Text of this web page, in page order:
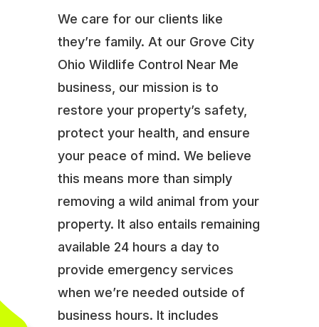
We care for our clients like
they’re family. At our Grove City
Ohio Wildlife Control Near Me
business, our mission is to
restore your property’s safety,
protect your health, and ensure
your peace of mind. We believe
this means more than simply
removing a wild animal from your
property. It also entails remaining
available 24 hours a day to
provide emergency services
when we’re needed outside of
business hours. It includes